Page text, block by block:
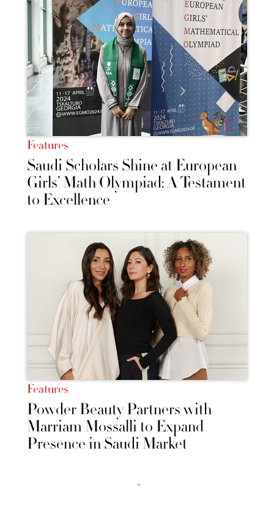
Features
Saudi Scholars Shine at European
Girls’ Math Olympiad: A Testament
to Excellence
Features
Powder Beauty Partners with
Marriam Mossalli to Expand
Presence in Saudi Market
››